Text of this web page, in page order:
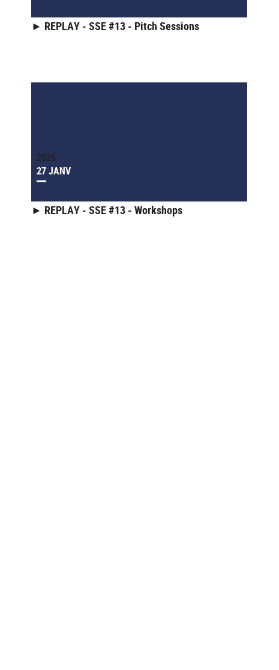
► REPLAY - SSE #13 - Pitch Sessions
2025
27 JANV
► REPLAY - SSE #13 - Workshops